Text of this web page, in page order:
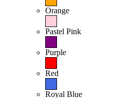
Orange
Pastel Pink
Purple
Red
Royal Blue